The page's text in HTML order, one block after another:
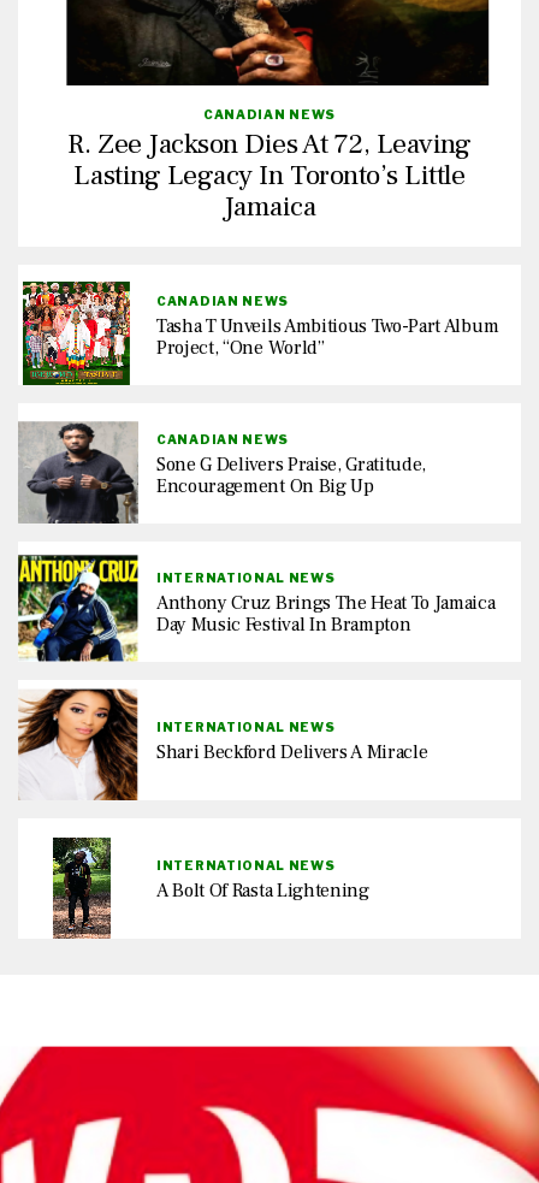
CANADIAN NEWS
R. Zee Jackson Dies At 72, Leaving
Lasting Legacy In Toronto’s Little
Jamaica
CANADIAN NEWS
Tasha T Unveils Ambitious Two-Part Album
Project, “One World”
CANADIAN NEWS
Sone G Delivers Praise, Gratitude,
Encouragement On Big Up
INTERNATIONAL NEWS
Anthony Cruz Brings The Heat To Jamaica
Day Music Festival In Brampton
INTERNATIONAL NEWS
Shari Beckford Delivers A Miracle
INTERNATIONAL NEWS
A Bolt Of Rasta Lightening